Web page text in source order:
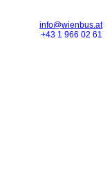
info@wienbus.at
+43 1 966 02 61